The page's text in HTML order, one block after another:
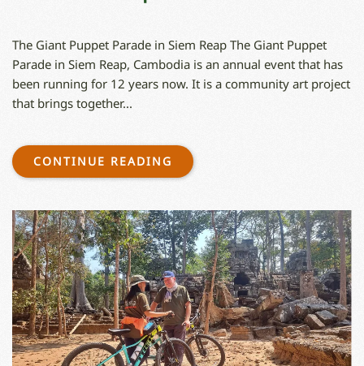
The Giant Puppet Parade in Siem Reap The Giant Puppet
Parade in Siem Reap, Cambodia is an annual event that has
been running for 12 years now. It is a community art project
that brings together...
CONTINUE READING